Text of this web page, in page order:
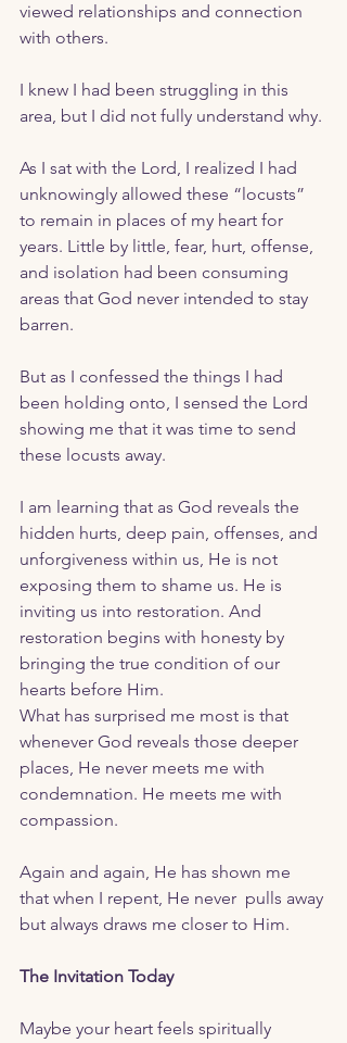
viewed relationships and connection
with others.
I knew I had been struggling in this
area, but I did not fully understand why.
As I sat with the Lord, I realized I had
unknowingly allowed these “locusts”
to remain in places of my heart for
years. Little by little, fear, hurt, offense,
and isolation had been consuming
areas that God never intended to stay
barren.
But as I confessed the things I had
been holding onto, I sensed the Lord
showing me that it was time to send
these locusts away.
I am learning that as God reveals the
hidden hurts, deep pain, offenses, and
unforgiveness within us, He is not
exposing them to shame us. He is
inviting us into restoration. And
restoration begins with honesty by
bringing the true condition of our
hearts before Him.
What has surprised me most is that
whenever God reveals those deeper
places, He never meets me with
condemnation. He meets me with
compassion.
Again and again, He has shown me
that when I repent, He never  pulls away
but always draws me closer to Him.
The Invitation Today
Maybe your heart feels spiritually